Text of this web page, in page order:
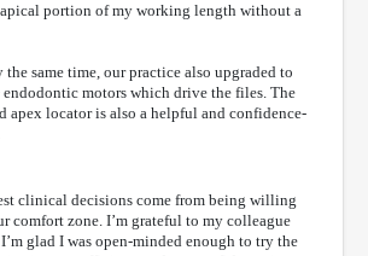
apical portion of my working length without a
same time, our practice also upgraded to
endodontic motors which drive the files. The
apex locator is also a helpful and confidence-
clinical decisions come from being willing
comfort zone. I’m grateful to my colleague
glad I was open-minded enough to try the